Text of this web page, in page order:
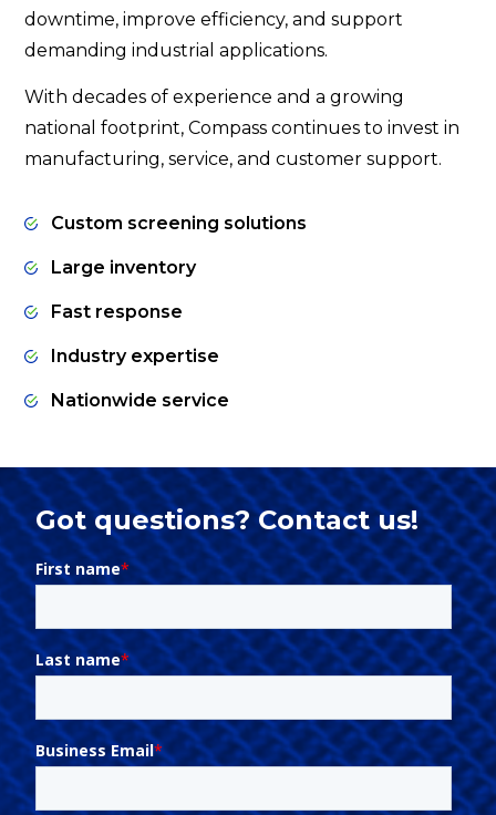
downtime, improve efficiency, and support
demanding industrial applications.
With decades of experience and a growing
national footprint, Compass continues to invest in
manufacturing, service, and customer support.
Custom screening solutions
Large inventory
Fast response
Industry expertise
Nationwide service
Got questions? Contact us!